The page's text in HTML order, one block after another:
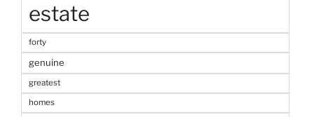
estate
forty
genuine
greatest
homes